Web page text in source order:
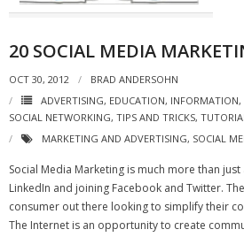
- Virbela University
- Real Estate Video
- LinkedIN
- Youtube
20 SOCIAL MEDIA
OCT 30, 2012
BRAD ANDERSOHN
ADVERTISING, EDUCATION, INFORMATION,
SOCIAL NETWORKING, TIPS AND TRICKS,
MARKETING AND ADVERTISING, SOCIAL
Social Media Marketing is much more than
LinkedIn and joining Facebook and Twitter.
consumer out there looking to simplify their
The Internet is an opportunity to create